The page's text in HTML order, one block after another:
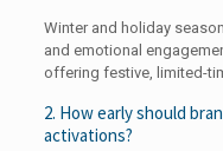
Winter and holiday
and emotional
offering festive, limited-
2. How early should
activations?